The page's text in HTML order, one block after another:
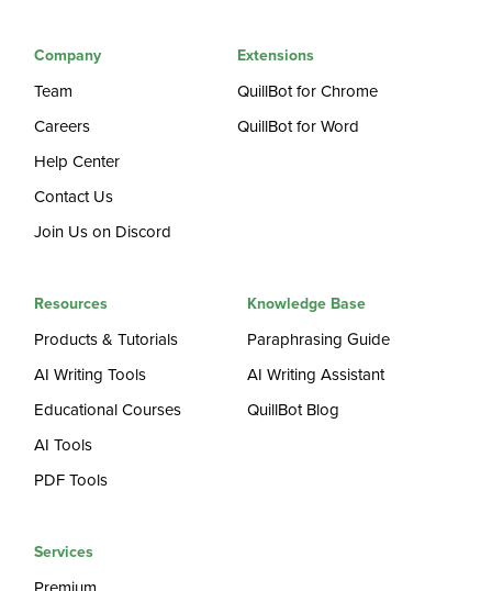
Company
Team
Careers
Help Center
Contact Us
Join Us on Discord
Extensions
QuillBot for Chrome
QuillBot for Word
Resources
Products & Tutorials
AI Writing Tools
Educational Courses
AI Tools
PDF Tools
Knowledge Base
Paraphrasing Guide
AI Writing Assistant
QuillBot Blog
Services